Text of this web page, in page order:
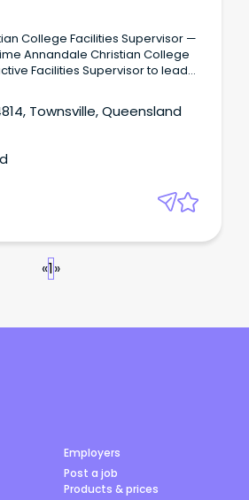
College Facilities Supervisor —
Annandale Christian College
Facilities Supervisor to lead
campus.
Townsville, Queensland
«1»
Employers
Post a job
Products & prices